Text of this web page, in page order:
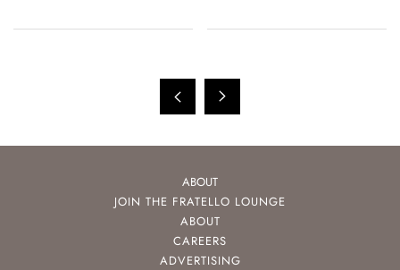
ABOUT
JOIN THE FRATELLO LOUNGE
ABOUT
CAREERS
ADVERTISING